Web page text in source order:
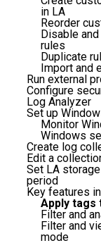
in LA
Reorder
Disable
rules
Duplicate
Import and
Run external
Configure
Log Analyzer
Set up
Monitor
Windows
Create log
Edit a
Set LA
period
Key features
Apply tags
Filter and
Filter and
mode